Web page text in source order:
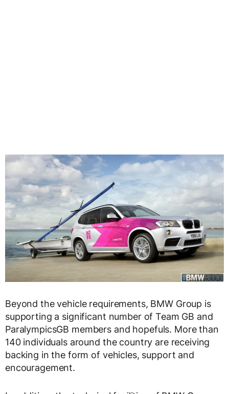
Beyond the vehicle requirements, BMW Group is
supporting a significant number of Team GB and
ParalympicsGB members and hopefuls. More than
140 individuals around the country are receiving
backing in the form of vehicles, support and
encouragement.